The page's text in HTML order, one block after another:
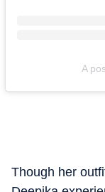
A
Though her